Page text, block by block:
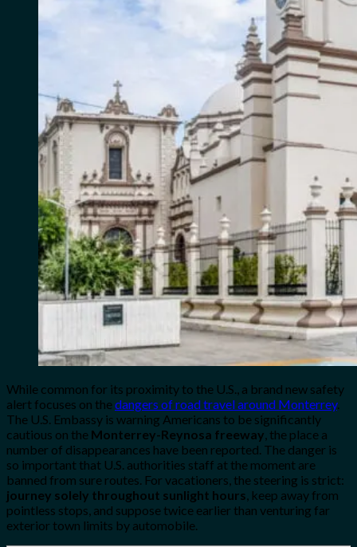
While common for its proximity to the U.S., a brand new safety
alert focuses on thedangers of road travel around Monterrey.
The U.S. Embassy is warning Americans to be significantly
cautious on the Monterrey-Reynosa freeway , the place a
number of disappearances have been reported. The danger is
so important that U.S. authorities staff at the moment are
banned from sure routes. For vacationers, the steering is strict:
journey solely throughout sunlight hours , keep away from
pointless stops, and suppose twice earlier than venturing far
exterior town limits by automobile.